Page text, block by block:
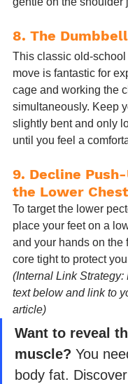
8. The
This classic old-
move is fantastic for
cage and working the
simultaneously. Keep
slightly bent and only
until you feel a
9. Decline
the Lower
To target the lower
place your feet on a
and your hands on the
core tight to protect
(Internal Link Strategy:
text below and link to
article)
Want to reveal
muscle? You
body fat.